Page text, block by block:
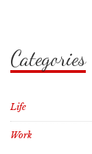
Categories
Life
Work